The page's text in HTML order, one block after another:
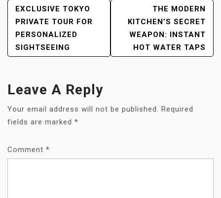
POST
NAVIGATION
EXCLUSIVE TOKYO
PRIVATE TOUR FOR
PERSONALIZED
SIGHTSEEING
THE MODERN
KITCHEN’S SECRET
WEAPON: INSTANT
HOT WATER TAPS
Leave A Reply
Your email address will not be published. Required
fields are marked *
Comment *